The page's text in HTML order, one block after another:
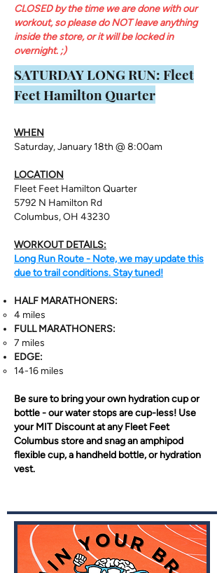
CLOSED by the time we are done with our
workout, so please do NOT leave anything
inside the store, or it will be locked in
overnight. ;)
​SATURDAY LONG RUN: Fleet
Feet Hamilton Quarter
WHEN
Saturday, January 18th @ 8:00am
LOCATION
Fleet Feet Hamilton Quarter
5792 N Hamilton Rd
Columbus, OH 43230
WORKOUT DETAILS:
Long Run Route - Note, we may update this
due to trail conditions. Stay tuned!
HALF MARATHONERS:
4 miles
FULL MARATHONERS:
7 miles
EDGE:
14-16 miles​
Be sure to bring your own hydration cup or
bottle - our water stops are cup-less! Use
your MIT Discount at any Fleet Feet
Columbus store and snag an amphipod
flexible cup, a handheld bottle, or hydration
vest.